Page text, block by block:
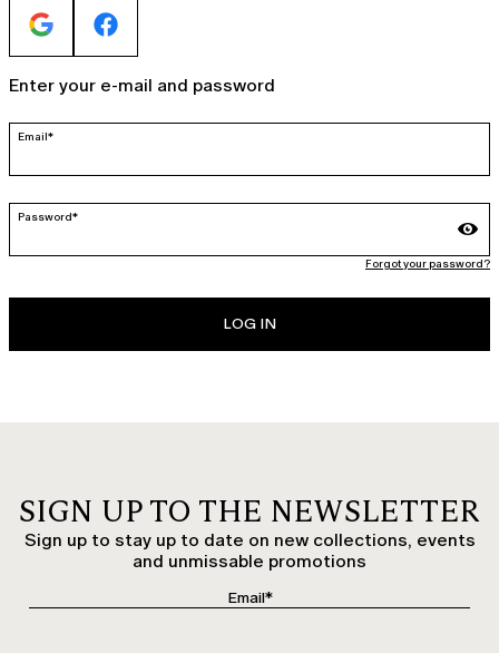
Enter your e-mail and password
Email*
Password*
Forgot your password?
LOG IN
SIGN UP TO THE NEWSLETTER
Sign up to stay up to date on new collections, events
and unmissable promotions